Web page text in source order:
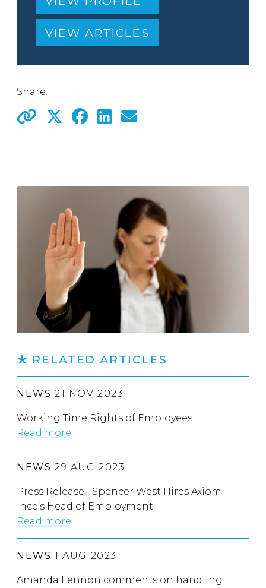
VIEW ARTICLES
Share:
RELATED ARTICLES
NEWS 21 NOV 2023
Working Time Rights of Employees
Read more
NEWS 29 AUG 2023
Press Release | Spencer West Hires Axiom
Ince’s Head of Employment
Read more
NEWS 1 AUG 2023
Amanda Lennon comments on handling